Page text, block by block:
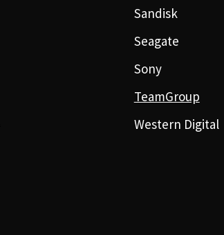
Sandisk
Seagate
Sony
TeamGroup
Western Digital